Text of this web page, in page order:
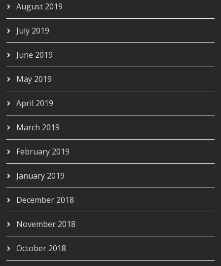
August 2019
July 2019
June 2019
May 2019
April 2019
March 2019
February 2019
January 2019
December 2018
November 2018
October 2018